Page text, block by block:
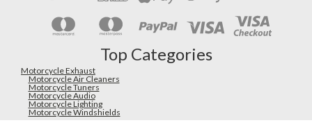
Top Categories
Motorcycle Exhaust
Motorcycle Air Cleaners
Motorcycle Tuners
Motorcycle Audio
Motorcycle Lighting
Motorcycle Windshields